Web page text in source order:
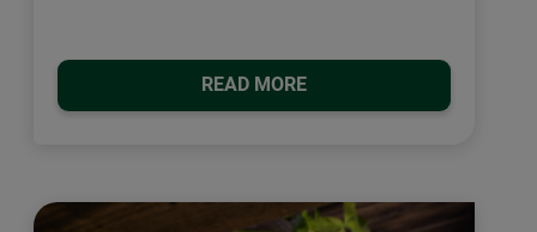
READ MORE